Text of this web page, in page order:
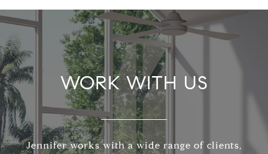
WORK WITH US
Jennifer works with a wide range of clients,